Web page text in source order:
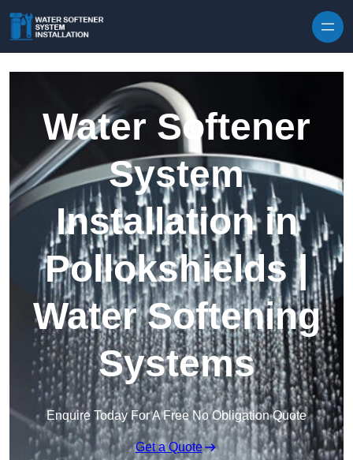
Water Softener
System
Installation in
Pollokshields |
Water Softening
Systems
Enquire Today For A Free No Obligation Quote
Get a Quote